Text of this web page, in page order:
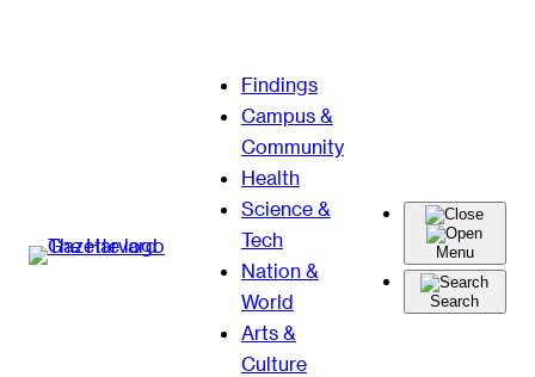
Findings
Campus &
Community
Health
Science &
Tech
Nation &
World
Arts &
Culture
Menu
Search